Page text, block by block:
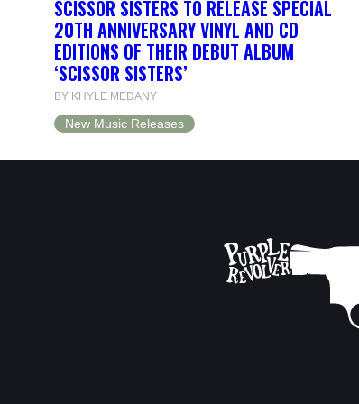
SCISSOR SISTERS TO RELEASE SPECIAL
20TH ANNIVERSARY VINYL AND CD
EDITIONS OF THEIR DEBUT ALBUM
‘SCISSOR SISTERS’
BY KHYLE MEDANY
New Music Releases